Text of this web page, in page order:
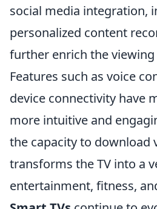
social media integration,
personalized content
further enrich the viewing
Features such as voice
device connectivity have
more intuitive and
the capacity to download
transforms the TV into a
entertainment, fitness,